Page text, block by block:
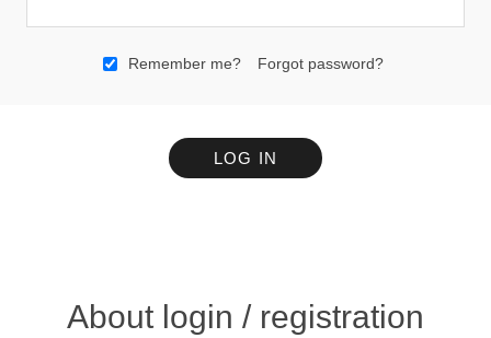
Remember me? Forgot password?
LOG IN
About login / registration